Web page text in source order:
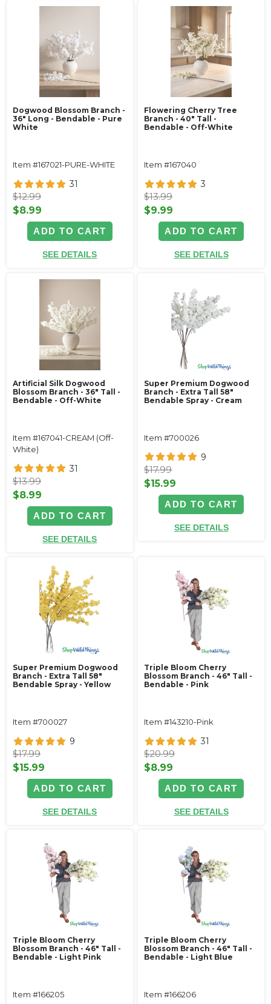
Dogwood Blossom Branch -
36" Long - Bendable - Pure
White
Item #167021-PURE-WHITE
31
$12.99
$8.99
ADD TO CART
SEE DETAILS
Flowering Cherry Tree
Branch - 40" Tall -
Bendable - Off-White
Item #167040
3
$13.99
$9.99
ADD TO CART
SEE DETAILS
Artificial Silk Dogwood
Blossom Branch - 36" Tall -
Bendable - Off-White
Item #167041-CREAM (Off-
White)
31
$13.99
$8.99
ADD TO CART
SEE DETAILS
Super Premium Dogwood
Branch - Extra Tall 58"
Bendable Spray - Cream
Item #700026
9
$17.99
$15.99
ADD TO CART
SEE DETAILS
Super Premium Dogwood
Branch - Extra Tall 58"
Bendable Spray - Yellow
Item #700027
9
$17.99
$15.99
ADD TO CART
SEE DETAILS
Triple Bloom Cherry
Blossom Branch - 46" Tall -
Bendable - Pink
Item #143210-Pink
31
$20.99
$8.99
ADD TO CART
SEE DETAILS
Triple Bloom Cherry
Blossom Branch - 46" Tall -
Bendable - Light Pink
Item #166205
Triple Bloom Cherry
Blossom Branch - 46" Tall -
Bendable - Light Blue
Item #166206